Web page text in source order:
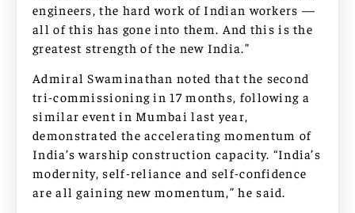
engineers, the hard work of Indian workers —
all of this has gone into them. And this is the
greatest strength of the new India.”
Admiral Swaminathan noted that the second
tri-commissioning in 17 months, following a
similar event in Mumbai last year,
demonstrated the accelerating momentum of
India’s warship construction capacity. “India’s
modernity, self-reliance and self-confidence
are all gaining new momentum,” he said.